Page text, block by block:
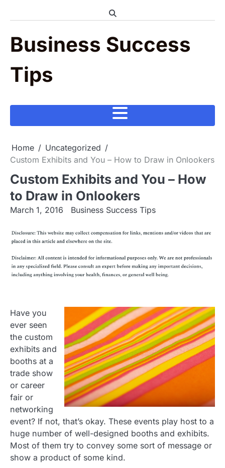
Business Success
Tips
Home
Uncategorized
Custom Exhibits and You – How to Draw in Onlookers
Custom Exhibits and You – How
to Draw in Onlookers
March 1, 2016 Business Success Tips
Have you
ever seen
the custom
exhibits and
booths at a
trade show
or career
fair or
networking
event? If not, that’s okay. These events play host to a
huge number of well-designed booths and exhibits.
Most of them try to convey some sort of message or
show a product of some kind.